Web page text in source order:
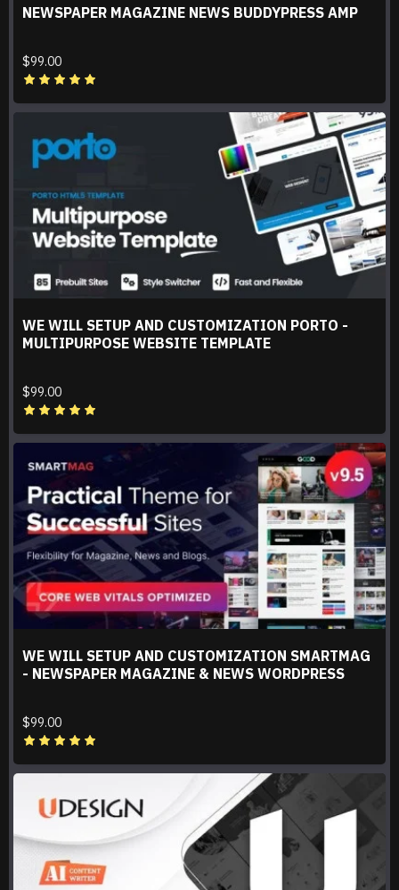
NEWSPAPER MAGAZINE NEWS BUDDYPRESS AMP
$99.00
WE WILL SETUP AND CUSTOMIZATION PORTO -
MULTIPURPOSE WEBSITE TEMPLATE
$99.00
WE WILL SETUP AND CUSTOMIZATION SMARTMAG
- NEWSPAPER MAGAZINE & NEWS WORDPRESS
$99.00